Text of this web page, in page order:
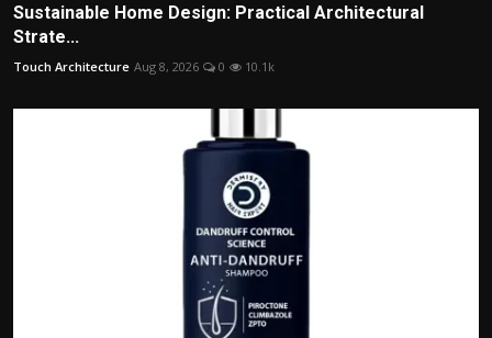
Sustainable Home Design: Practical Architectural
Strate...
Touch Architecture Aug 8, 2026 0 10.1k